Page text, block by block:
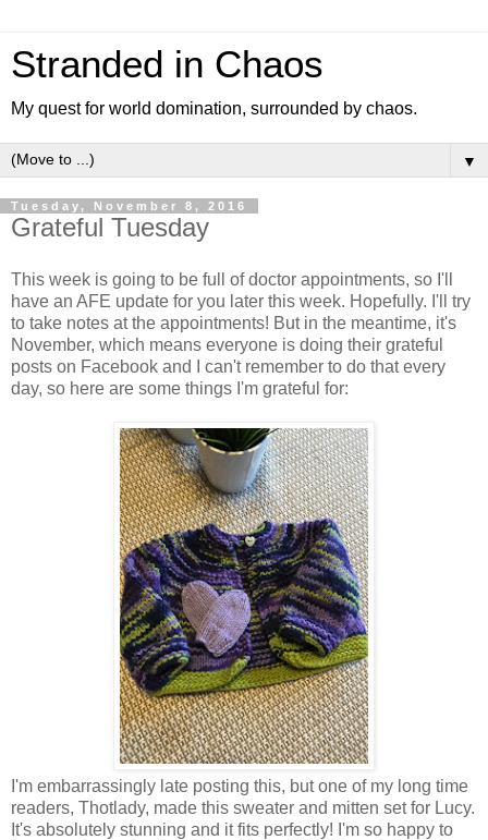
Stranded in Chaos
My quest for world domination, surrounded by chaos.
▼
Tuesday, November 8, 2016
Grateful Tuesday
This week is going to be full of doctor appointments, so I'll
have an AFE update for you later this week. Hopefully. I'll try
to take notes at the appointments! But in the meantime, it's
November, which means everyone is doing their grateful
posts on Facebook and I can't remember to do that every
day, so here are some things I'm grateful for:
I'm embarrassingly late posting this, but one of my long time
readers, Thotlady, made this sweater and mitten set for Lucy.
It's absolutely stunning and it fits perfectly! I'm so happy to